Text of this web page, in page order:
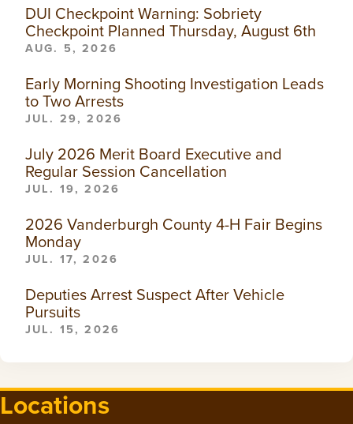
DUI Checkpoint Warning: Sobriety
Checkpoint Planned Thursday, August 6th
AUG. 5, 2026
Early Morning Shooting Investigation Leads
to Two Arrests
JUL. 29, 2026
July 2026 Merit Board Executive and
Regular Session Cancellation
JUL. 19, 2026
2026 Vanderburgh County 4-H Fair Begins
Monday
JUL. 17, 2026
Deputies Arrest Suspect After Vehicle
Pursuits
JUL. 15, 2026
Locations